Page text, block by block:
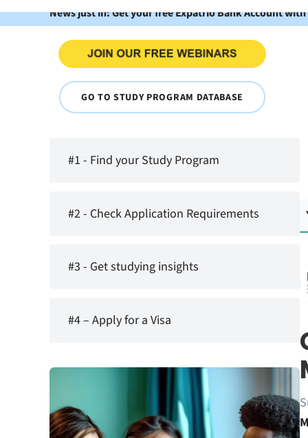
News just in: Get your free Expatrio Bank Account
GO TO STUDY PROGRAM DATABASE
#1 - Find your Study Program
#2 - Check Application Requirements
#3 - Get studying insights
#4 – Apply for a Visa